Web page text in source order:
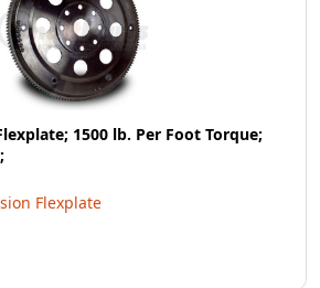
1500 lb. Per Foot Torque;
Flexplate